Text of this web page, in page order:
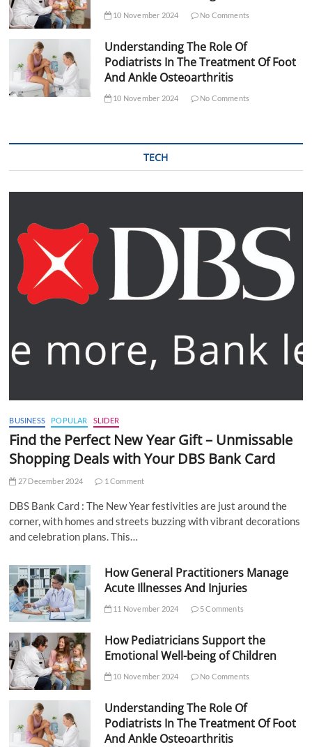
10 November 2024 No Comments
Understanding The Role Of
Podiatrists In The Treatment Of Foot
And Ankle Osteoarthritis
10 November 2024 No Comments
TECH
BUSINESS POPULAR SLIDER
Find the Perfect New Year Gift – Unmissable
Shopping Deals with Your DBS Bank Card
27 December 2024 1 Comment
DBS Bank Card : The New Year festivities are just around the
corner, with homes and streets buzzing with vibrant decorations
and celebration plans. This…
How General Practitioners Manage
Acute Illnesses And Injuries
11 November 2024 5 Comments
How Pediatricians Support the
Emotional Well-being of Children
10 November 2024 No Comments
Understanding The Role Of
Podiatrists In The Treatment Of Foot
And Ankle Osteoarthritis